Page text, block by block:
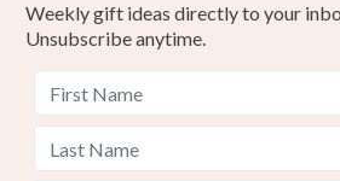
Weekly gift ideas directly to your
Unsubscribe anytime.